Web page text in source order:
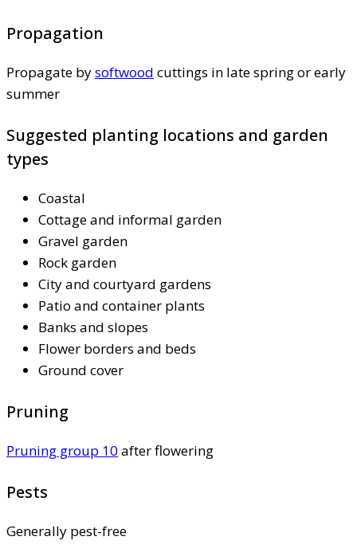
Propagation
Propagate bysoftwood cuttings in late spring or early
summer
Suggested planting locations and garden
types
Coastal
Cottage and informal garden
Gravel garden
Rock garden
City and courtyard gardens
Patio and container plants
Banks and slopes
Flower borders and beds
Ground cover
Pruning
Pruning group 10 after flowering
Pests
Generally pest-free